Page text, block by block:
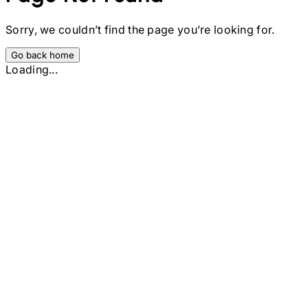
Sorry, we couldn’t find the page you’re looking for.
Go back home
Loading...